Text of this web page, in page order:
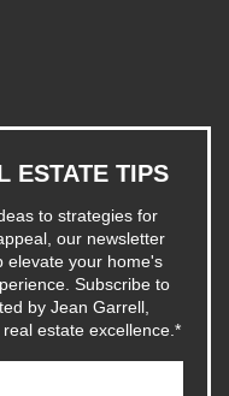
ESTATE TIPS
to strategies for
our newsletter
elevate your home's
Subscribe to
by Jean Garrell,
estate excellence. *